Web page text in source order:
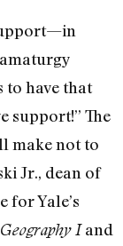
to have that
support!” The
make not to
Jr., dean of
for Yale’s
Geography Iand